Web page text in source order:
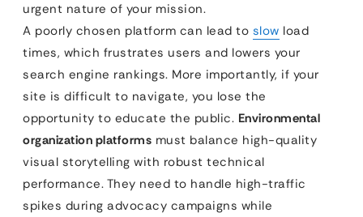
urgent nature of your mission.
A poorly chosen platform can lead to slow load
times, which frustrates users and lowers your
search engine rankings. More importantly, if your
site is difficult to navigate, you lose the
opportunity to educate the public. Environmental
organization platforms must balance high-quality
visual storytelling with robust technical
performance. They need to handle high-traffic
spikes during advocacy campaigns while